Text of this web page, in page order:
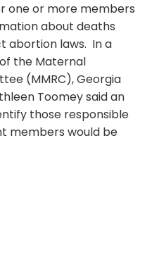
one or more members
about deaths
abortion laws. In a
the Maternal
(MMRC), Georgia
Toomey said an
those responsible
members would be